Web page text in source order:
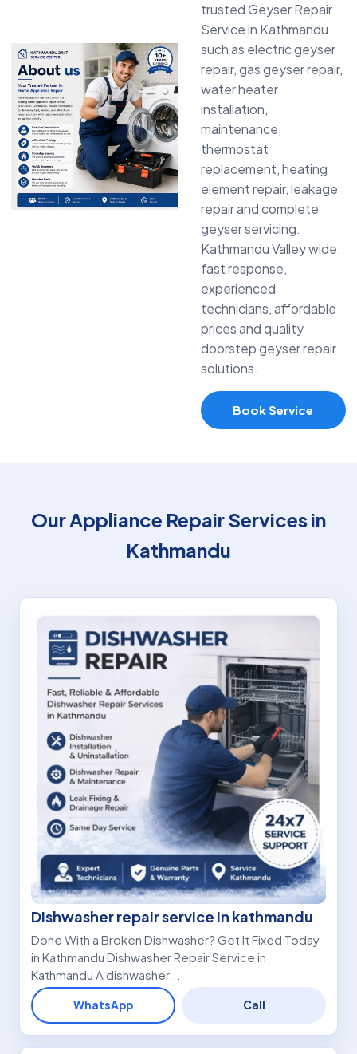
trusted Geyser Repair
Service in Kathmandu
such as electric geyser
repair, gas geyser repair,
water heater
installation,
maintenance,
thermostat
replacement, heating
element repair, leakage
repair and complete
geyser servicing.
Kathmandu Valley wide,
fast response,
experienced
technicians, affordable
prices and quality
doorstep geyser repair
solutions.
Book Service
Our Appliance Repair Services in
Kathmandu
Dishwasher repair service in kathmandu
Done With a Broken Dishwasher? Get It Fixed Today
in Kathmandu Dishwasher Repair Service in
Kathmandu A dishwasher...
WhatsApp Call